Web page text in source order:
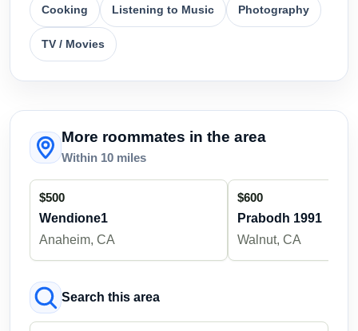
Cooking Listening to Music Photography
TV / Movies
More roommates in the area
Within 10 miles
$500
Wendione1
Anaheim, CA
$600
Prabodh 1991
Walnut, CA
Search this area